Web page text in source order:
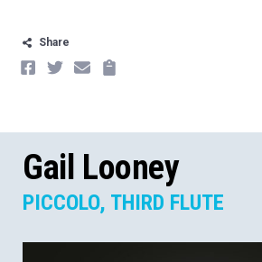
Share
FACEBOOK
TWITTER
EMAIL
Gail Looney
PICCOLO, THIRD FLUTE